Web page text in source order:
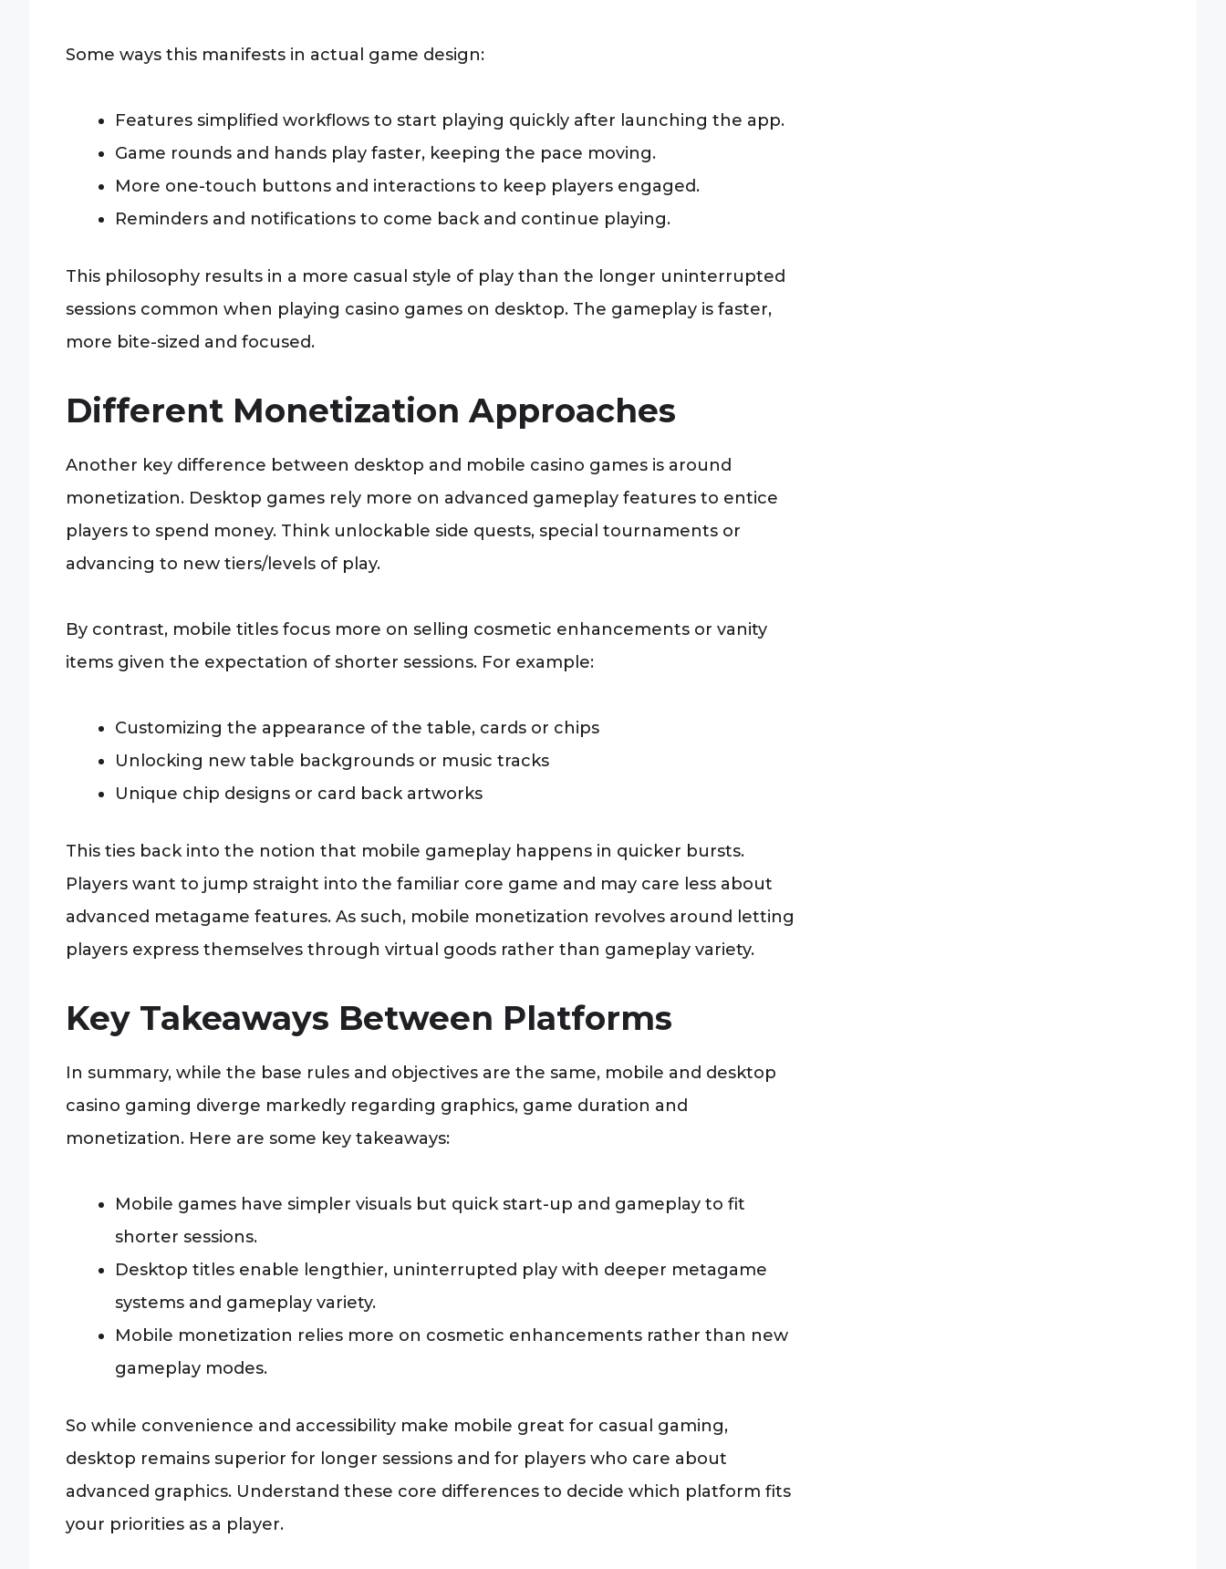
Some ways this manifests in actual game design:
Features simplified workflows to start playing quickly after launching the app.
Game rounds and hands play faster, keeping the pace moving.
More one-touch buttons and interactions to keep players engaged.
Reminders and notifications to come back and continue playing.
This philosophy results in a more casual style of play than the longer uninterrupted
sessions common when playing casino games on desktop. The gameplay is faster,
more bite-sized and focused.
Different Monetization Approaches
Another key difference between desktop and mobile casino games is around
monetization. Desktop games rely more on advanced gameplay features to entice
players to spend money. Think unlockable side quests, special tournaments or
advancing to new tiers/levels of play.
By contrast, mobile titles focus more on selling cosmetic enhancements or vanity
items given the expectation of shorter sessions. For example:
Customizing the appearance of the table, cards or chips
Unlocking new table backgrounds or music tracks
Unique chip designs or card back artworks
This ties back into the notion that mobile gameplay happens in quicker bursts.
Players want to jump straight into the familiar core game and may care less about
advanced metagame features. As such, mobile monetization revolves around letting
players express themselves through virtual goods rather than gameplay variety.
Key Takeaways Between Platforms
In summary, while the base rules and objectives are the same, mobile and desktop
casino gaming diverge markedly regarding graphics, game duration and
monetization. Here are some key takeaways:
Mobile games have simpler visuals but quick start-up and gameplay to fit
shorter sessions.
Desktop titles enable lengthier, uninterrupted play with deeper metagame
systems and gameplay variety.
Mobile monetization relies more on cosmetic enhancements rather than new
gameplay modes.
So while convenience and accessibility make mobile great for casual gaming,
desktop remains superior for longer sessions and for players who care about
advanced graphics. Understand these core differences to decide which platform fits
your priorities as a player.